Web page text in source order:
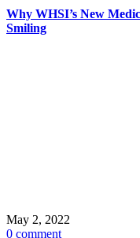
Why WHSI’s New
Smiling
May 2, 2022
0 comment